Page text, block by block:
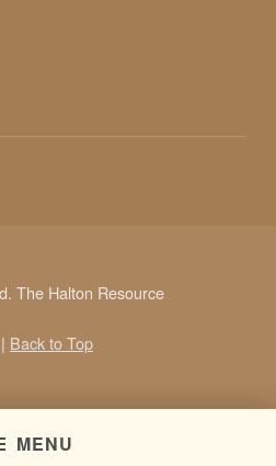
MENU
The Halton Resource
Back to Top